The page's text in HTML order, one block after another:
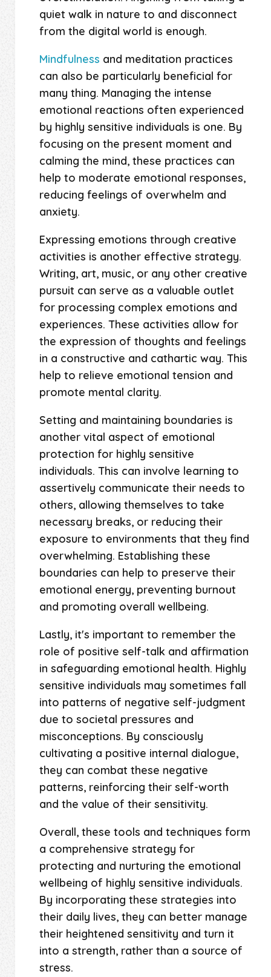
quiet walk in nature to and disconnect
from the digital world is enough.
Mindfulness and meditation practices
can also be particularly beneficial for
many thing. Managing the intense
emotional reactions often experienced
by highly sensitive individuals is one. By
focusing on the present moment and
calming the mind, these practices can
help to moderate emotional responses,
reducing feelings of overwhelm and
anxiety.
Expressing emotions through creative
activities is another effective strategy.
Writing, art, music, or any other creative
pursuit can serve as a valuable outlet
for processing complex emotions and
experiences. These activities allow for
the expression of thoughts and feelings
in a constructive and cathartic way. This
help to relieve emotional tension and
promote mental clarity.
Setting and maintaining boundaries is
another vital aspect of emotional
protection for highly sensitive
individuals. This can involve learning to
assertively communicate their needs to
others, allowing themselves to take
necessary breaks, or reducing their
exposure to environments that they find
overwhelming. Establishing these
boundaries can help to preserve their
emotional energy, preventing burnout
and promoting overall wellbeing.
Lastly, it's important to remember the
role of positive self-talk and affirmation
in safeguarding emotional health. Highly
sensitive individuals may sometimes fall
into patterns of negative self-judgment
due to societal pressures and
misconceptions. By consciously
cultivating a positive internal dialogue,
they can combat these negative
patterns, reinforcing their self-worth
and the value of their sensitivity.
Overall, these tools and techniques form
a comprehensive strategy for
protecting and nurturing the emotional
wellbeing of highly sensitive individuals.
By incorporating these strategies into
their daily lives, they can better manage
their heightened sensitivity and turn it
into a strength, rather than a source of
stress.